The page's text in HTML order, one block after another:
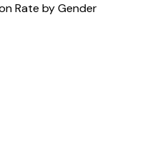
Rate by Gender